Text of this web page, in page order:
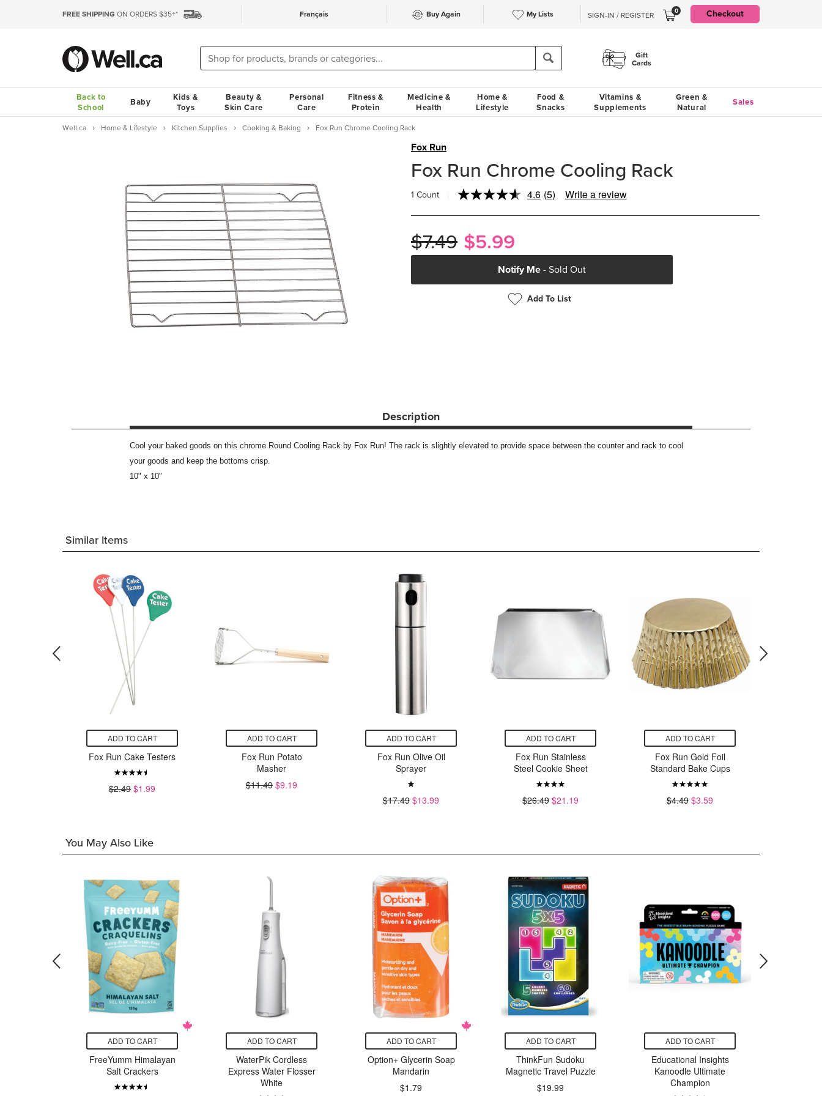
FREE SHIPPING ON ORDERS $35+* Français Buy Again My Lists SIGN-IN / REGISTER 0 Checkout
Gift
Cards
Back to
School
Baby
Kids &
Toys
Beauty &
Skin Care
Personal
Care
Fitness &
Protein
Medicine &
Health
Home &
Lifestyle
Food &
Snacks
Vitamins &
Supplements
Green &
Natural
Sales
Well.ca Home & Lifestyle Kitchen Supplies Cooking & Baking Fox Run Chrome Cooling Rack
Fox Run
Fox Run Chrome Cooling Rack
1 Count 4.6Read
Reviews.
(5) Write a review
$7.49 $5.99
Notify Me- Sold Out
Add To List
Description
Cool your baked goods on this chrome Round Cooling Rack by Fox Run! The rack is slightly elevated to provide space between the counter and rack to cool
your goods and keep the bottoms crisp.
10" x 10"
Similar Items
ADD TO CART
Fox Run Cake Testers
$2.49 $1.99
ADD TO CART
Fox Run Potato
Masher
$11.49 $9.19
ADD TO CART
Fox Run Olive Oil
Sprayer
$17.49 $13.99
ADD TO CART
Fox Run Stainless
Steel Cookie Sheet
$26.49 $21.19
ADD TO CART
Fox Run Gold Foil
Standard Bake Cups
$4.49 $3.59
You May Also Like
ADD TO CART
FreeYumm Himalayan
Salt Crackers
ADD TO CART
WaterPik Cordless
Express Water Flosser
White
ADD TO CART
Option+ Glycerin Soap
Mandarin
$1.79
ADD TO CART
ThinkFun Sudoku
Magnetic Travel Puzzle
$19.99
ADD TO CART
Educational Insights
Kanoodle Ultimate
Champion